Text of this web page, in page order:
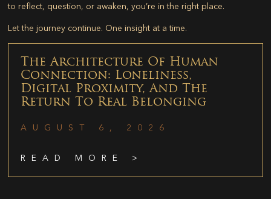
to reflect, question, or awaken, you’re in the right place.
Let the journey continue. One insight at a time.
The Architecture Of Human
Connection: Loneliness,
Digital Proximity, And The
Return To Real Belonging
AUGUST 6, 2026
READ MORE >